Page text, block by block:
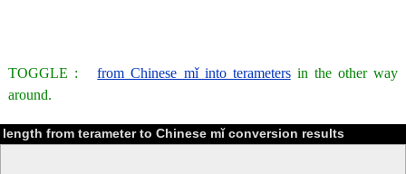
TOGGLE :from Chinese mǐ into terametersin the other way
around.
length from terameter to Chinese mǐ conversion results